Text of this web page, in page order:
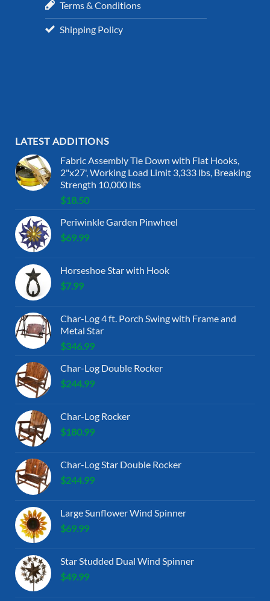
Terms & Conditions
Shipping Policy
LATEST ADDITIONS
Fabric Assembly Tie Down with Flat Hooks,
2"x27', Working Load Limit 3,333 lbs, Breaking
Strength 10,000 lbs
$18.50
Periwinkle Garden Pinwheel
$69.99
Horseshoe Star with Hook
$7.99
Char-Log 4 ft. Porch Swing with Frame and
Metal Star
$346.99
Char-Log Double Rocker
$244.99
Char-Log Rocker
$180.99
Char-Log Star Double Rocker
$244.99
Large Sunflower Wind Spinner
$69.99
Star Studded Dual Wind Spinner
$49.99